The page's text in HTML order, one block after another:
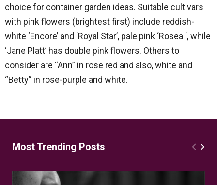
choice for container garden ideas. Suitable cultivars
with pink flowers (brightest first) include reddish-
white ‘Encore’ and ‘Royal Star’, pale pink ‘Rosea ‘, while
‘Jane Platt’ has double pink flowers. Others to
consider are “Ann” in rose red and also, white and
“Betty” in rose-purple and white.
Most Trending Posts